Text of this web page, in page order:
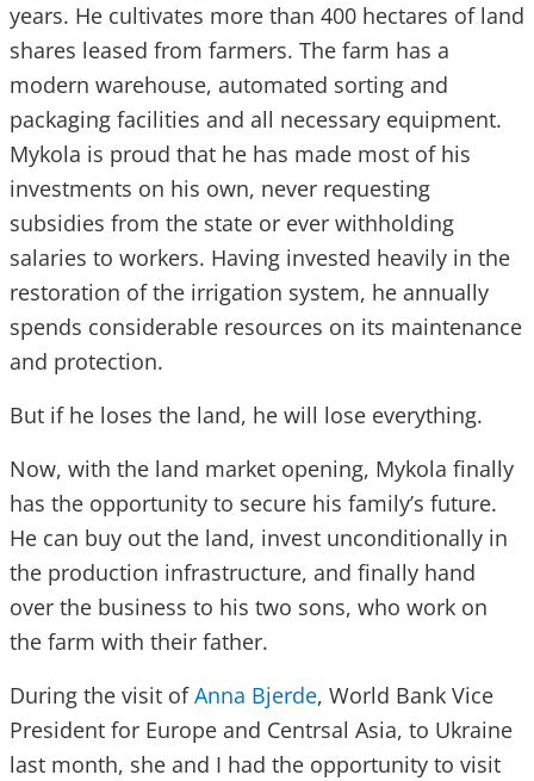
years. He cultivates more than 400 hectares of land
shares leased from farmers. The farm has a
modern warehouse, automated sorting and
packaging facilities and all necessary equipment.
Mykola is proud that he has made most of his
investments on his own, never requesting
subsidies from the state or ever withholding
salaries to workers. Having invested heavily in the
restoration of the irrigation system, he annually
spends considerable resources on its maintenance
and protection.
But if he loses the land, he will lose everything.
Now, with the land market opening, Mykola finally
has the opportunity to secure his family’s future.
He can buy out the land, invest unconditionally in
the production infrastructure, and finally hand
over the business to his two sons, who work on
the farm with their father.
During the visit ofAnna Bjerde, World Bank Vice
President for Europe and Centrsal Asia, to Ukraine
last month, she and I had the opportunity to visit